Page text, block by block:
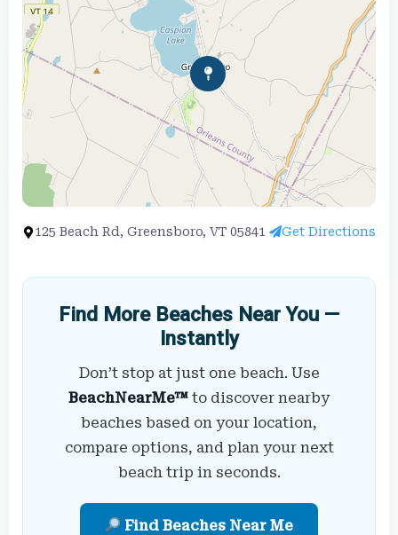
125 Beach Rd, Greensboro, VT 05841 Get Directions
Find More Beaches Near You —
Instantly
Don’t stop at just one beach. Use
BeachNearMe™ to discover nearby
beaches based on your location,
compare options, and plan your next
beach trip in seconds.
Find Beaches Near Me